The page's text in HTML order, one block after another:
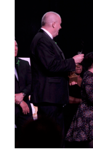
Mission & Vision
Resources
Rally4Vets